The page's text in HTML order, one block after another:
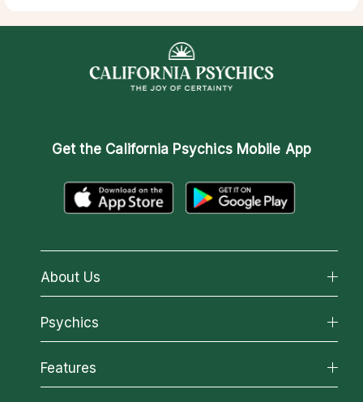
Get the California Psychics Mobile App
About Us
About California Psychics
Why California Psychics
How We Help
About Psychic Readings
Psychics
All Psychics
Reading Topics
Features